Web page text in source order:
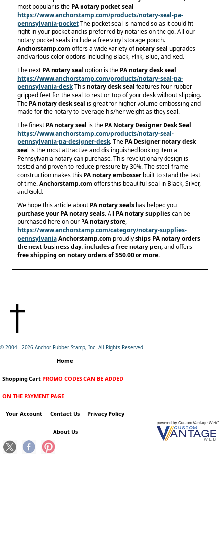
most popular is the PA notary pocket seal
https://www.anchorstamp.com/products/notary-seal-pa-
pennsylvania-pocketThe pocket seal is named so as it could fit
right in your pocket and is preferred by notaries on the go. All our
notary pocket seals include a free vinyl storage pouch.
Anchorstamp.com offers a wide variety ofnotary seal upgrades
and various color options including Black, Pink, Blue, and Red.
The next PA notary seal option is the PA notary desk seal
https://www.anchorstamp.com/products/notary-seal-pa-
pennsylvania-deskThis notary desk seal features four rubber
gripped feet for the seal to rest on top of your desk without slipping.
The PA notary desk seal is great for higher volume embossing and
made for the notary to leverage his/her weight as they seal.
The finest PA notary seal is the PA Notary Designer Desk Seal
https://www.anchorstamp.com/products/notary-seal-
pennsylvania-pa-designer-desk. The PA Designer notary desk
seal is the most attractive and distinguished looking item a
Pennsylvania notary can purchase. This revolutionary design is
tested and proven to reduce pressure by 30%. The steel-frame
construction makes this PA notary embosserbuilt to stand the test
of time.Anchorstamp.com offers this beautiful seal in Black, Silver,
and Gold.
We hope this article about PA notary sealshas helped you
purchase your PA notary seals.All PA notary suppliescan be
purchased here on our PA notary store,
https://www.anchorstamp.com/category/notary-supplies-
pennsylvania Anchorstamp.com proudlyships PA notary orders
the next business day, includes a free notary pen,and offers
free shipping on notary orders of $50.00 or more.
© 2004 - 2026 Anchor Rubber Stamp, Inc. All Rights Reserved
Home
Shopping Cart PROMO CODES CAN BE ADDED
ON THE PAYMENT PAGE
Your Account Contact Us Privacy Policy
About Us